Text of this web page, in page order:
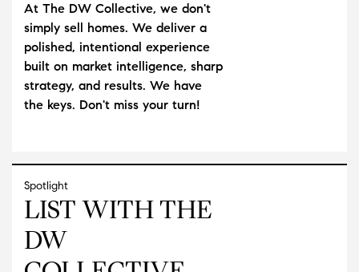
At The DW Collective, we don't
simply sell homes. We deliver a
polished, intentional experience
built on market intelligence, sharp
strategy, and results. We have
the keys. Don't miss your turn!
Spotlight
LIST WITH THE
DW